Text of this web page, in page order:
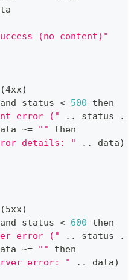
(no content)"
(4xx)
and status < 500 then
error (" . . status . .
~= ""
then
details: " . . data)
(5xx)
and status < 600 then
error (" . . status . .
~= ""
then
error: " . . data)